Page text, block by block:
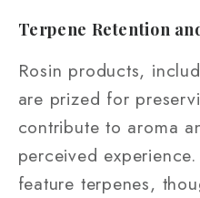
Terpene Retention
Rosin products,
are prized for
contribute to aroma
perceived
feature terpenes,